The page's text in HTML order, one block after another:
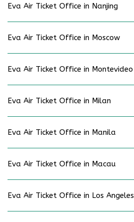
Eva Air Ticket Office in Nanjing
Eva Air Ticket Office in Moscow
Eva Air Ticket Office in Montevideo
Eva Air Ticket Office in Milan
Eva Air Ticket Office in Manila
Eva Air Ticket Office in Macau
Eva Air Ticket Office in Los Angeles